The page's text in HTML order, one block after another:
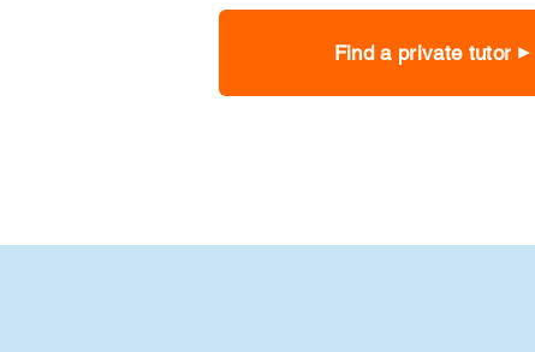
Find a private tutor